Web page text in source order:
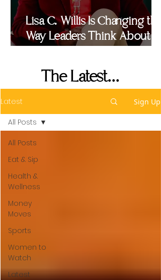
Lisa C. Willis Is Changing the
Way Leaders Think About
The Latest...
Latest Sign Up
All Posts
Eat & Sip
Health &
Wellness
Money
Moves
Sports
Women to
Watch
Latest
All Posts